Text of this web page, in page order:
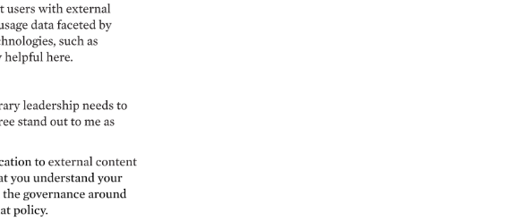
users with external
data faceted by
such as
helpful here.
leadership needs to
stand out to me as
to external content
you understand your
the governance around
policy.